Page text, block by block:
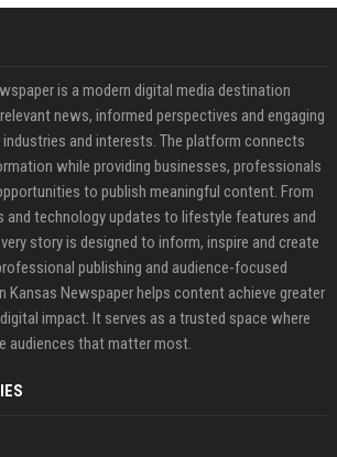
is a modern digital media destination
news, informed perspectives and engaging
and interests. The platform connects
while providing businesses, professionals
to publish meaningful content. From
and technology updates to lifestyle features and
story is designed to inform, inspire and create
publishing and audience-focused
Kansas Newspaper helps content achieve greater
impact. It serves as a trusted space where
audiences that matter most.